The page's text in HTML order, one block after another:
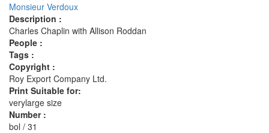
Monsieur Verdoux
Description :
Charles Chaplin with Allison Roddan
People :
Tags :
Copyright :
Roy Export Company Ltd.
Print Suitable for:
verylarge size
Number :
bol / 31